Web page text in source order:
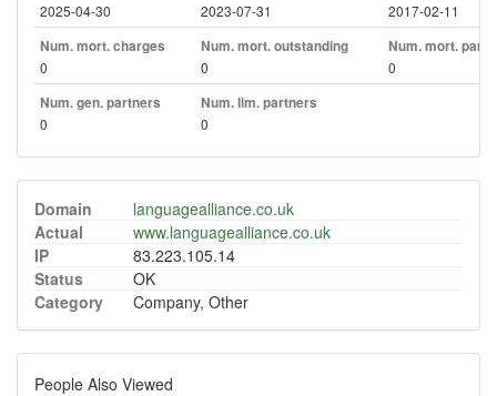
2025-04-30
2023-07-31
2017-02-11
Num. mort. charges
0
Num. mort. outstanding
0
Num. mort. part.
0
Num. gen. partners
0
Num. lim. partners
0
Domain
languagealliance.co.uk
Actual
www.languagealliance.co.uk
IP
83.223.105.14
Status
OK
Category
Company, Other
People Also Viewed